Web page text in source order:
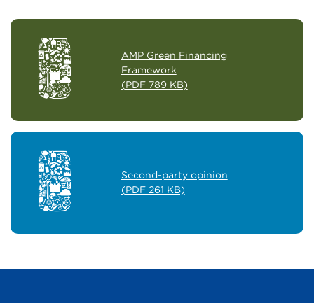
AMP Green Financing
Framework
(PDF 789 KB)
Second-party opinion
(PDF 261 KB)